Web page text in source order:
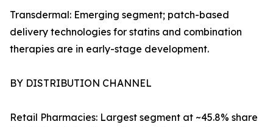
Transdermal: Emerging segment; patch-based
delivery technologies for statins and combination
therapies are in early-stage development.
BY DISTRIBUTION CHANNEL
Retail Pharmacies: Largest segment at ~45.8% share